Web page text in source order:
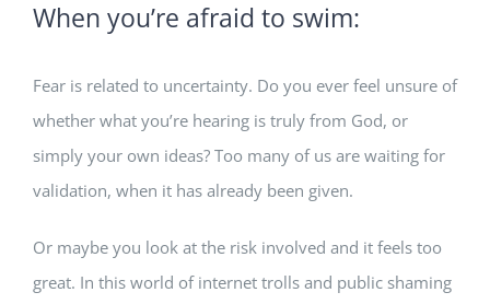
When you’re afraid to swim:
Fear is related to uncertainty. Do you ever feel unsure of
whether what you’re hearing is truly from God, or
simply your own ideas? Too many of us are waiting for
validation, when it has already been given.
Or maybe you look at the risk involved and it feels too
great. In this world of internet trolls and public shaming